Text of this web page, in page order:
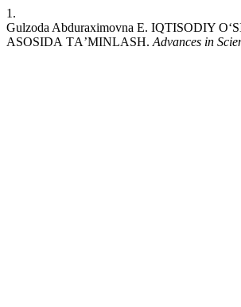
1.
Gulzoda Abduraximovna E.
АSОSIDА TАʼMINLАSH. Advances in